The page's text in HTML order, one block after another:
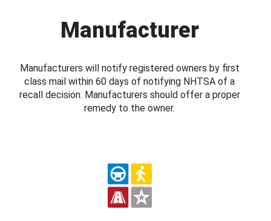
Manufacturer
Manufacturers will notify registered owners by first
class mail within 60 days of notifying NHTSA of a
recall decision. Manufacturers should offer a proper
remedy to the owner.